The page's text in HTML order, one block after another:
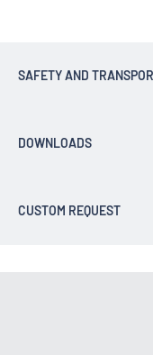
SAFETY AND
DOWNLOADS
CUSTOM REQUEST